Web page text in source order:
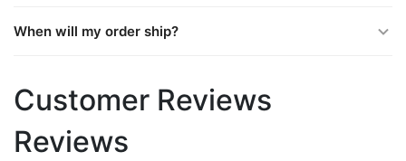
When will my order ship?
Customer Reviews
Reviews